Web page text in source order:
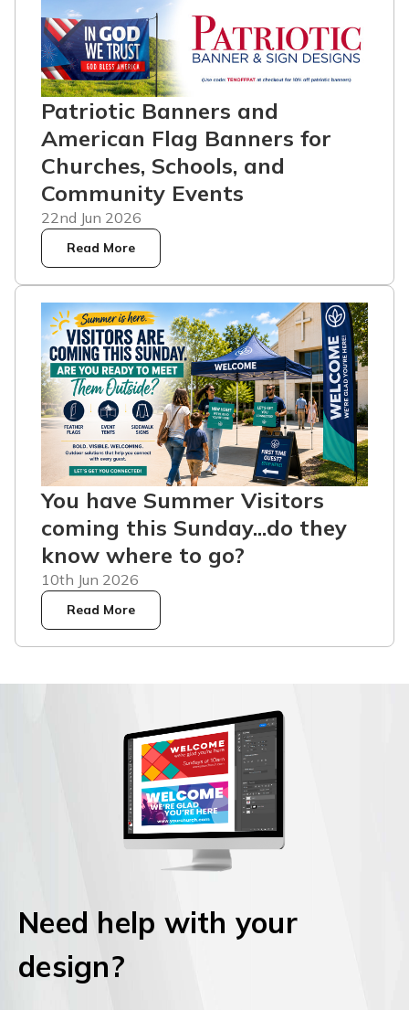
Patriotic Banners and
American Flag Banners for
Churches, Schools, and
Community Events
22nd Jun 2026
Read More
You have Summer Visitors
coming this Sunday...do they
know where to go?
10th Jun 2026
Read More
Need help with your
design?